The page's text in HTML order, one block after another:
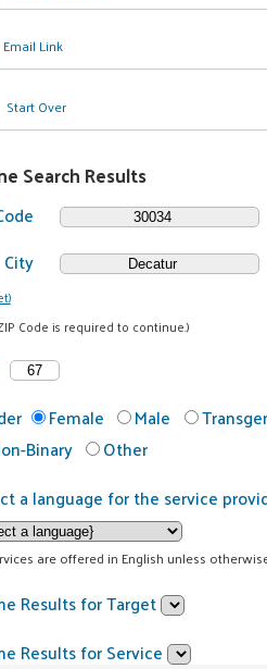
Email Link
Start Over
Search Results
City
Code is required to continue.)
Female Male
Binary
Other
a language for the service
are offered in English unless
Results for Target
Results for Service